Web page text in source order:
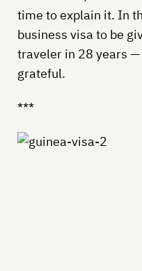
time to explain it. In
business visa to be
traveler in 28 years
grateful.
***